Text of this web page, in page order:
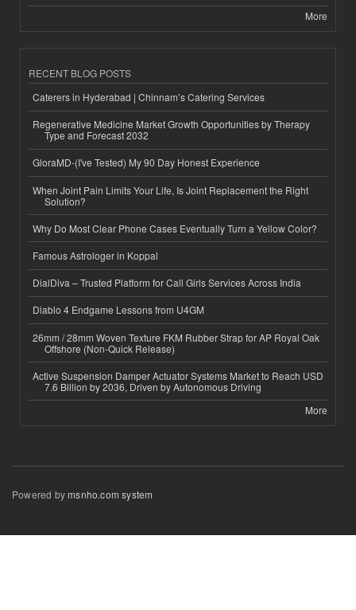
More
RECENT BLOG POSTS
Caterers in Hyderabad | Chinnam’s Catering Services
Regenerative Medicine Market Growth Opportunities by Therapy
Type and Forecast 2032
GloraMD-(I've Tested) My 90 Day Honest Experience
When Joint Pain Limits Your Life, Is Joint Replacement the Right
Solution?
Why Do Most Clear Phone Cases Eventually Turn a Yellow Color?
Famous Astrologer in Koppal
DialDiva – Trusted Platform for Call Girls Services Across India
Diablo 4 Endgame Lessons from U4GM
26mm / 28mm Woven Texture FKM Rubber Strap for AP Royal Oak
Offshore (Non-Quick Release)
Active Suspension Damper Actuator Systems Market to Reach USD
7.6 Billion by 2036, Driven by Autonomous Driving
More
Powered bymsnho.com system